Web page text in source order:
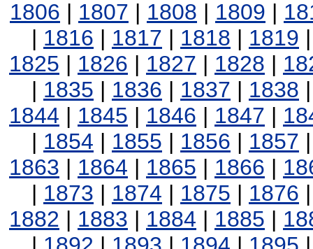
1806 | 1807 | 1808 | 1809 |
| 1816 | 1817 | 1818 | 1819
1825 | 1826 | 1827 | 1828 |
| 1835 | 1836 | 1837 | 1838
1844 | 1845 | 1846 | 1847 |
| 1854 | 1855 | 1856 | 1857
1863 | 1864 | 1865 | 1866 |
| 1873 | 1874 | 1875 | 1876
1882 | 1883 | 1884 | 1885 |